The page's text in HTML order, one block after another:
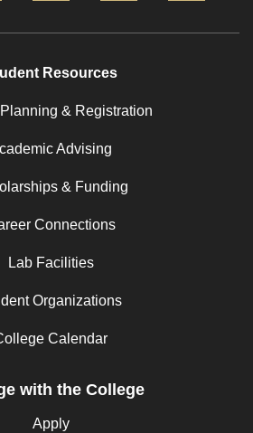
Resources
& Registration
Advising
& Funding
Connections
Lab Facilities
Organizations
Calendar
with the College
Apply